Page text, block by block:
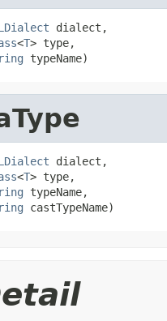
dialect,
<T> type,
typeName)
dialect,
<T> type,
typeName,
castTypeName)